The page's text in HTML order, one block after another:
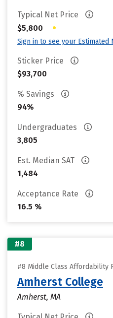
Typical Net Price
$5,800
•
Sign in to see your Estimated
Sticker Price
$93,700
% Savings
94%
Undergraduates
3,805
Est. Median SAT
1,484
Acceptance Rate
16.5 %
#8
#8 Middle Class Affordability
Amherst College
Amherst, MA